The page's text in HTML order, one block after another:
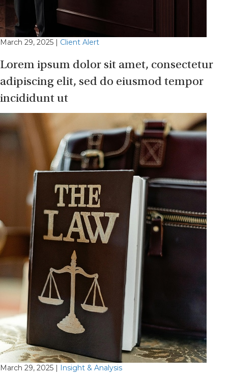
March 29, 2025 | Client Alert
Lorem ipsum dolor sit amet, consectetur
adipiscing elit, sed do eiusmod tempor
incididunt ut
March 29, 2025 | Insight & Analysis